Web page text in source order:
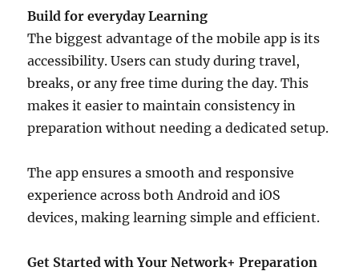
Build for everyday Learning
The biggest advantage of the mobile app is its
accessibility. Users can study during travel,
breaks, or any free time during the day. This
makes it easier to maintain consistency in
preparation without needing a dedicated setup.
The app ensures a smooth and responsive
experience across both Android and iOS
devices, making learning simple and efficient.
Get Started with Your Network+ Preparation